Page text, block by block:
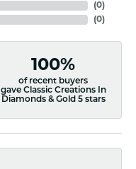
(0)
(0)
100%
of recent buyers
gave Classic Creations In
Diamonds & Gold 5 stars